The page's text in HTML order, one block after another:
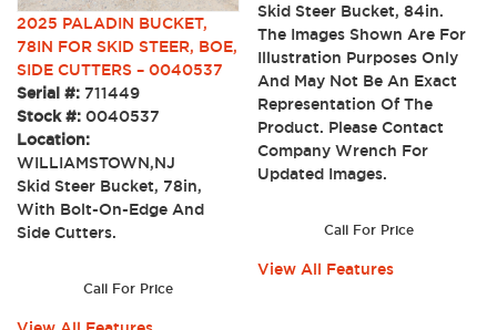
2025 PALADIN BUCKET,
78IN FOR SKID STEER, BOE,
SIDE CUTTERS – 0040537
Serial #: 711449
Stock #: 0040537
Location:
WILLIAMSTOWN,NJ
Skid Steer Bucket, 78in,
With Bolt-On-Edge And
Side Cutters.
Call For Price
Skid Steer Bucket, 84in.
The Images Shown Are For
Illustration Purposes Only
And May Not Be An Exact
Representation Of The
Product. Please Contact
Company Wrench For
Updated Images.
Call For Price
View All Features